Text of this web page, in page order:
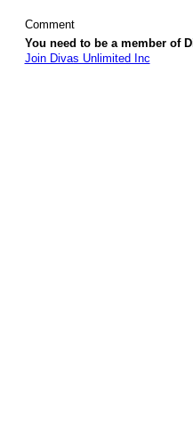
Comment
You need to be a member of
Join Divas Unlimited Inc